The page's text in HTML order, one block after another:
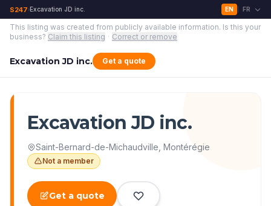
S247›Excavation JD inc. EN FR
This listing was created from publicly available information. Is this your
business? Claim this listing · Correct or remove
Excavation JD inc. Get a quote
Excavation JD inc.
Saint-Bernard-de-Michaudville Montérégie
Not a member
Get a quote